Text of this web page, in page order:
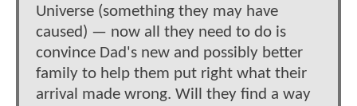
Universe (something they may have
caused) — now all they need to do is
convince Dad's new and possibly better
family to help them put right what their
arrival made wrong. Will they find a way